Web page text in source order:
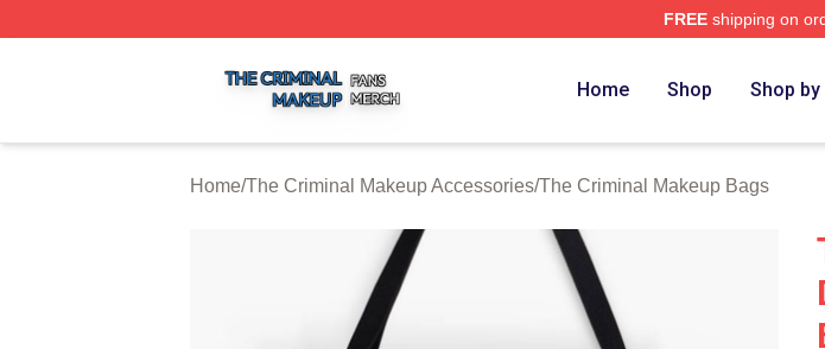
FREEshipping on
Home Shop Shop
Home/The Criminal Makeup Accessories/The Criminal Makeup Bags